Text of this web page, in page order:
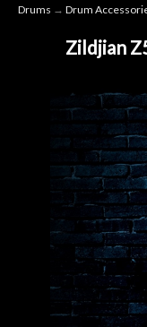
Audio
Microphones
Gear
Lighting
Drums → Drum
Zildjian